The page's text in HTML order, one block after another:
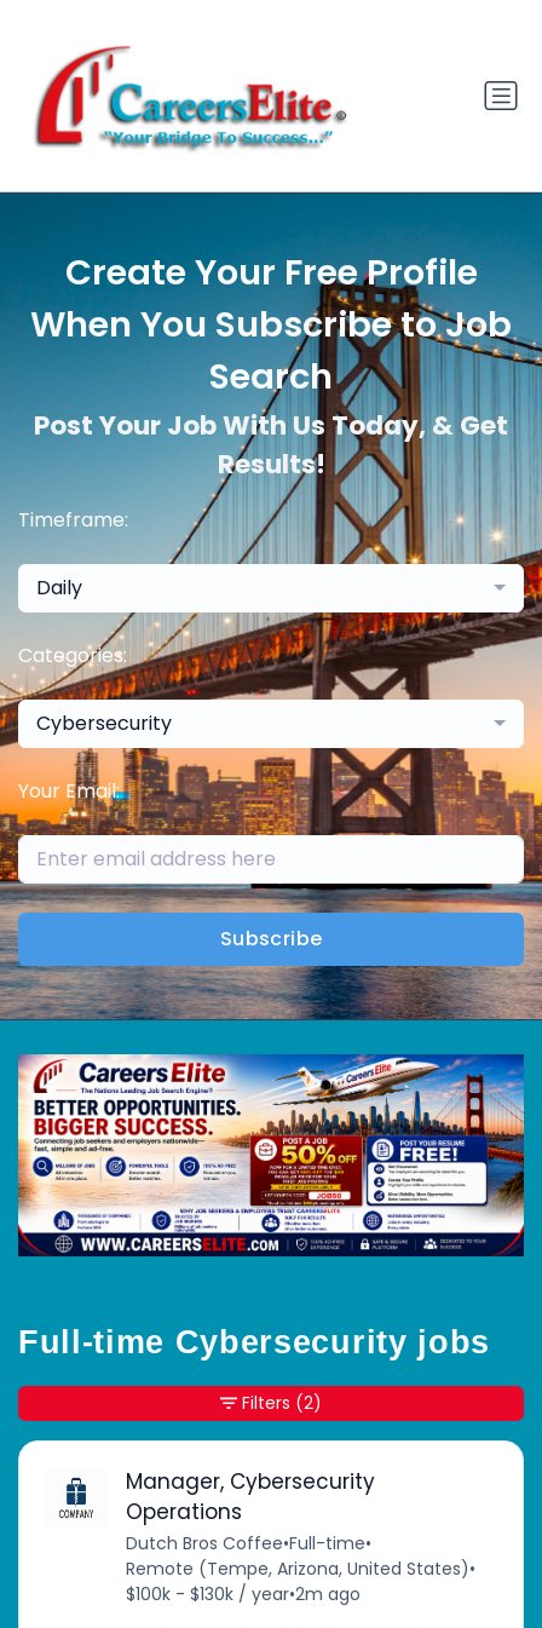
Create Your Free Profile
When You Subscribe to Job
Search
Post Your Job With Us Today, & Get
Results!
Timeframe:
Daily
Categories:
Cybersecurity
Your Email:
Subscribe
Full-time Cybersecurity jobs
Manager, Cybersecurity
Operations
Dutch Bros Coffee•Full-time•
Remote (Tempe, Arizona, United States)•
$100k - $130k / year•2m ago
Filters (2)